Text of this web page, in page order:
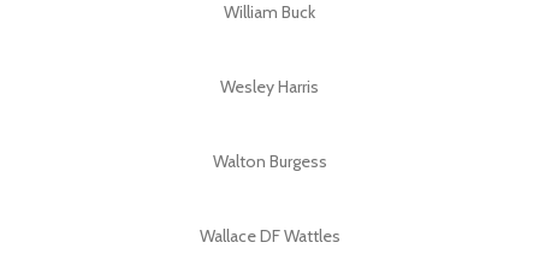
William Buck
Wesley Harris
Walton Burgess
Wallace DF Wattles